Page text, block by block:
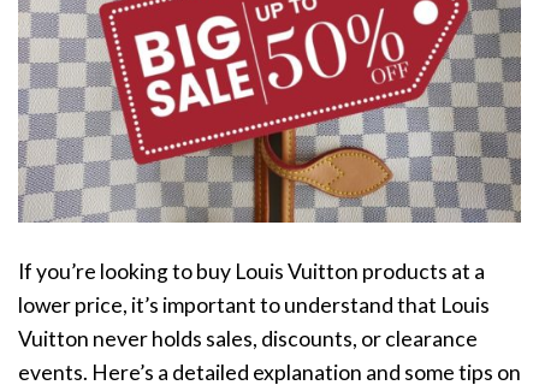
If you’re looking to buy Louis Vuitton products at a
lower price, it’s important to understand that Louis
Vuitton never holds sales, discounts, or clearance
events. Here’s a detailed explanation and some tips on